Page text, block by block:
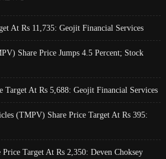
At Rs 11,735: Geojit Financial Services
Share Price Jumps 4.5 Percent; Stock
Target At Rs 5,688: Geojit Financial Services
(TMPV) Share Price Target At Rs 395:
Target At Rs 2,350: Deven Choksey